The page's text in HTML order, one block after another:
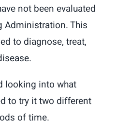
not been evaluated
Administration. This
to diagnose, treat,
looking into what
to try it two different
of time.